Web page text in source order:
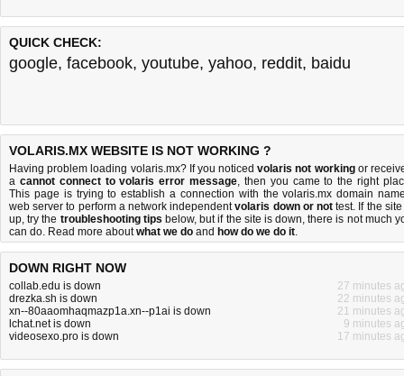
QUICK CHECK:
google, facebook, youtube, yahoo, reddit, baidu
VOLARIS.MX WEBSITE IS NOT WORKING ?
Having problem loading volaris.mx? If you noticedvolaris not workingor
a cannot connect to volaris error message, then you came to the right
This page is trying to establish a connection with the volaris.mx domain
web server to perform a network independentvolaris down or not test. If the
up, try the troubleshooting tips below, but if the site is down, there is not much
can do. Read more aboutwhat we do and how do we do it.
DOWN RIGHT NOW
collab.edu is down
27 minutes
drezka.sh is down
22 minutes
xn--80aaomhaqmazp1a.xn--p1ai is down
21 minutes
lchat.net is down
9 minutes
videosexo.pro is down
17 minutes